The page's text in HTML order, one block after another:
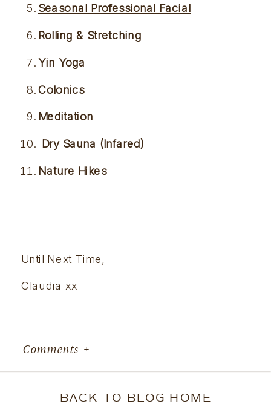
Seasonal Professional Facial
Rolling & Stretching
Yin Yoga
Colonics
Meditation
Dry Sauna (Infared)
Nature Hikes
Until Next Time,
Claudia xx
Comments +
BACK TO BLOG HOME